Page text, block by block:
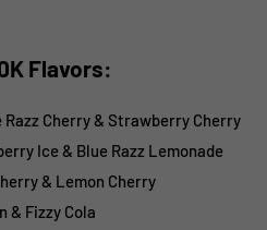
Flavors:
Razz Cherry & Strawberry Cherry
Ice & Blue Razz Lemonade
& Lemon Cherry
& Fizzy Cola